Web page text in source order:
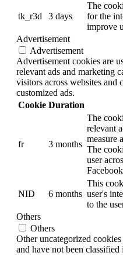
tk_r3d 3 days
The
for the
improve
Advertisement
Advertisement
Advertisement cookies are
relevant ads and marketing
visitors across websites
customized ads.
Cookie Duration
fr 3 months
The
relevant
measure
The
user
NID 6 months
This
user's
to the
Others
Others
Other uncategorized
and have not been classified